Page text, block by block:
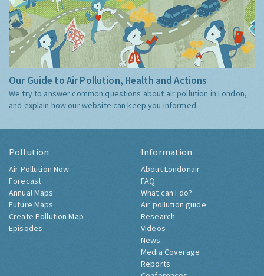
Our Guide to Air Pollution, Health and Actions
We try to answer common questions about air pollution in London,
and explain how our website can keep you informed.
Pollution
Air Pollution Now
Forecast
Annual Maps
Future Maps
Create Pollution Map
Episodes
Information
About Londonair
FAQ
What can I do?
Air pollution guide
Research
Videos
News
Media Coverage
Reports